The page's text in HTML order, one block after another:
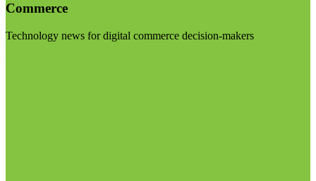
Commerce
Technology news for digital commerce decision-makers